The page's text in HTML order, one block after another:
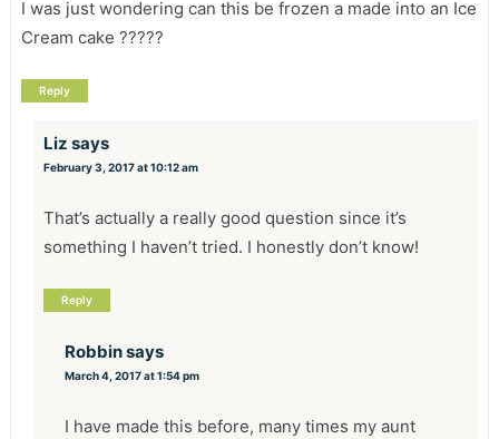
I was just wondering can this be frozen a made into an Ice
Cream cake ?????
Reply
Liz says
February 3, 2017 at 10:12 am
That’s actually a really good question since it’s
something I haven’t tried. I honestly don’t know!
Reply
Robbinsays
March 4, 2017 at 1:54 pm
I have made this before, many times my aunt